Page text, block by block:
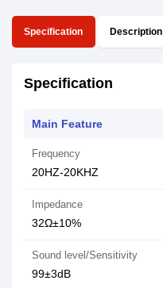
Specification Description
Specification
Main Feature
Frequency
20HZ-20KHZ
Impedance
32Ω±10%
Sound level/Sensitivity
99±3dB